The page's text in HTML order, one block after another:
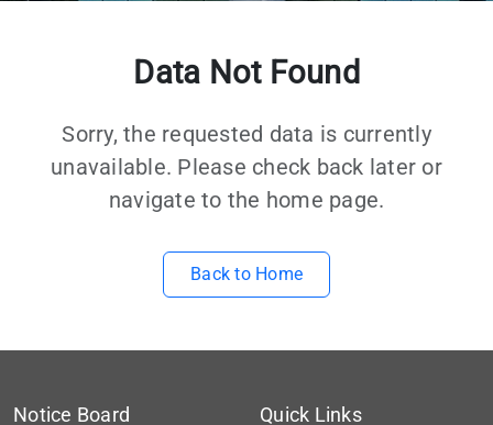
Data Not Found
Sorry, the requested data is currently
unavailable. Please check back later or
navigate to the home page.
Back to Home
Notice Board Quick Links